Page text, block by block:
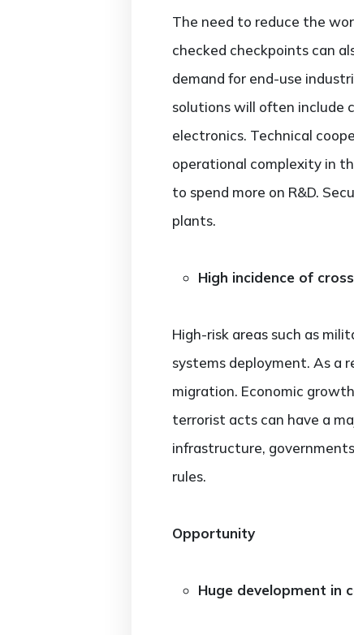
The need to reduce the
checked checkpoints can
demand for end-use
solutions will often include
electronics. Technical
operational complexity in
to spend more on R&D.
plants.
High incidence of
High-risk areas such as
systems deployment. As a
migration. Economic
terrorist acts can have a
infrastructure,
rules.
Opportunity
Huge development in